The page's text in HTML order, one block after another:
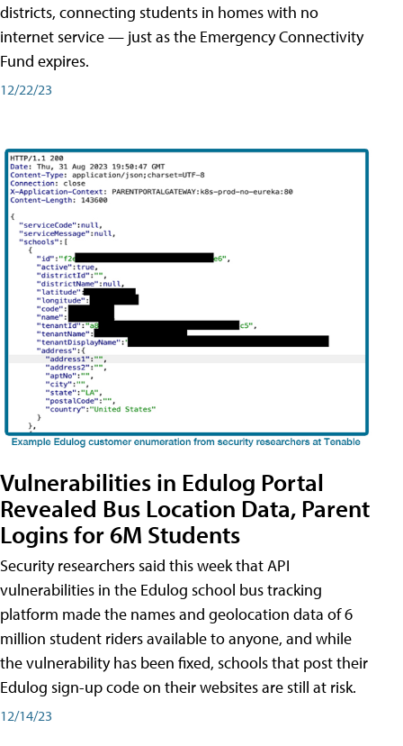
districts, connecting students in homes with no
internet service — just as the Emergency Connectivity
Fund expires.
12/22/23
Vulnerabilities in Edulog Portal
Revealed Bus Location Data, Parent
Logins for 6M Students
Security researchers said this week that API
vulnerabilities in the Edulog school bus tracking
platform made the names and geolocation data of 6
million student riders available to anyone, and while
the vulnerability has been fixed, schools that post their
Edulog sign-up code on their websites are still at risk.
12/14/23